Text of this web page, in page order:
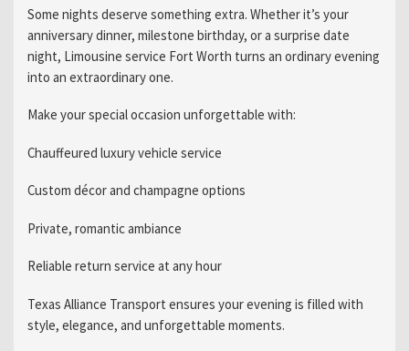
Some nights deserve something extra. Whether it’s your
anniversary dinner, milestone birthday, or a surprise date
night, Limousine service Fort Worth turns an ordinary evening
into an extraordinary one.
Make your special occasion unforgettable with:
Chauffeured luxury vehicle service
Custom décor and champagne options
Private, romantic ambiance
Reliable return service at any hour
Texas Alliance Transport ensures your evening is filled with
style, elegance, and unforgettable moments.